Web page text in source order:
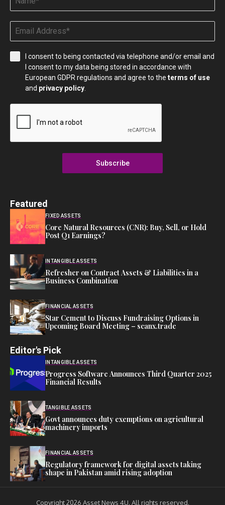
I consent to being contacted via telephone and/or email and
I consent to my data being stored in accordance with
European GDPR regulations and agree to the terms of use
and privacy policy
Subscribe
Featured
FIXED ASSETS
Core Natural Resources (CNR): Buy, Sell, or Hold
Post Q1 Earnings?
INTANGIBLE ASSETS
Refresher on Contract Assets & Liabilities in a
Business Combination
FINANCIAL ASSETS
Star Cement to Discuss Fundraising Options in
Upcoming Board Meeting – scanx.trade
Editor's Pick
INTANGIBLE ASSETS
Progress Software Announces Third Quarter 2025
Financial Results
TANGIBLE ASSETS
Govt announces duty exemptions on agricultural
machinery imports
FINANCIAL ASSETS
Regulatory framework for digital assets taking
shape in Pakistan amid rising adoption
Copyright 2026 Asset News 4U. All rights reserved.